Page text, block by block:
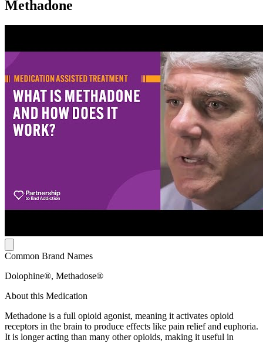
Methadone
Common Brand Names
Dolophine®, Methadose®
About this Medication
Methadone is a full opioid agonist, meaning it activates opioid
receptors in the brain to produce effects like pain relief and euphoria.
It is longer acting than many other opioids, making it useful in